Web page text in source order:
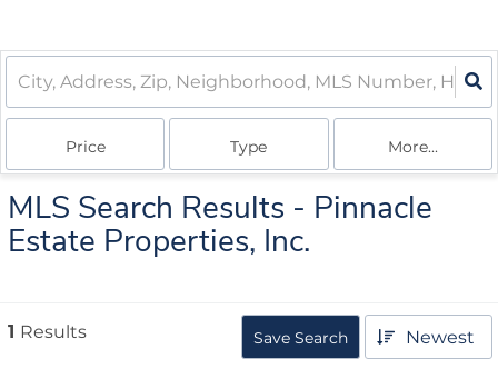
Price Type More...
MLS Search Results - Pinnacle
Estate Properties, Inc.
1 Results Save Search Newest